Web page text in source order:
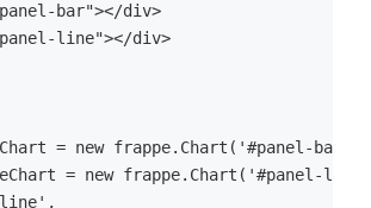
bar"></div>
line"></div>
= new frappe.Chart('#panel-
= new frappe.Chart('#panel-